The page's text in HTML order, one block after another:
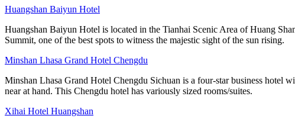
Huangshan Baiyun Hotel
Huangshan Baiyun Hotel is located in the Tianhai Scenic Area of Huang
Summit, one of the best spots to witness the majestic sight of the sun rising.
Minshan Lhasa Grand Hotel Chengdu
Minshan Lhasa Grand Hotel Chengdu Sichuan is a four-star business hotel
near at hand. This Chengdu hotel has variously sized rooms/suites.
Xihai Hotel Huangshan